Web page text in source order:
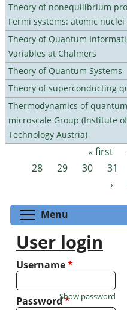
Theory of nonequilibrium
Fermi systems: atomic
Theory of Quantum
Variables at Chalmers
Theory of Quantum Systems
Theory of superconducting
Thermodynamics of
microscale Group (Institute
Technology Austria)
Pages « first
28
29 30 31
›
Menu
User login
Username*
Password*
Show password